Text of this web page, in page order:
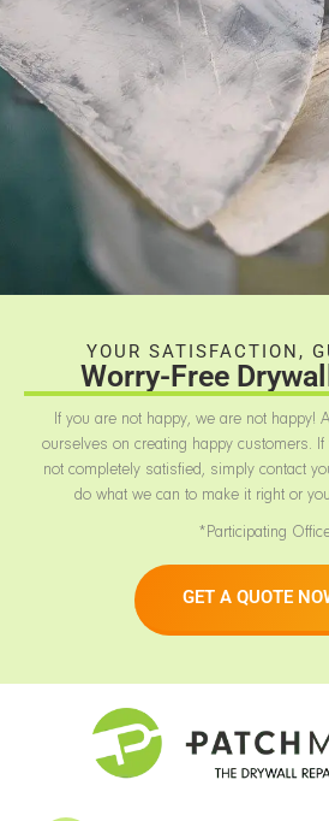
YOUR SATISFACTION,
Worry-Free
If you are not happy, we are not happy!
ourselves on creating happy customers.
not completely satisfied, simply contact
do what we can to make it right or
*Participating
GET A QUOTE